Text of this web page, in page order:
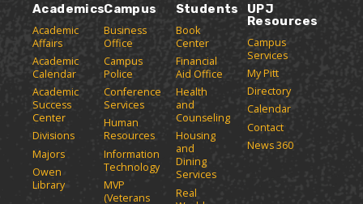
Academics
Academic
Affairs
Academic
Calendar
Academic
Success
Center
Divisions
Majors
Owen
Library
Campus
Business
Office
Campus
Police
Conference
Services
Human
Resources
Information
Technology
MVP
(Veterans
Students
Book
Center
Financial
Aid Office
Health
and
Counseling
Housing
and
Dining
Services
Real
UPJ
Resources
Campus
Services
My Pitt
Directory
Calendar
Contact
News 360